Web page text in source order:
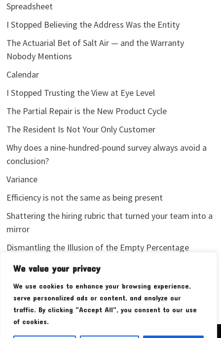
We value your privacy
We use cookies to enhance your browsing experience,
serve personalized ads or content, and analyze our
traffic. By clicking "Accept All", you consent to our use
of cookies.
Spreadsheet
I Stopped Believing the Address Was the Entity
The Actuarial Bet of Salt Air — and the Warranty
Nobody Mentions
Calendar
I Stopped Trusting the View at Eye Level
The Partial Repair is the New Product Cycle
The Resident Is Not Your Only Customer
Why does a nine-hundred-pound survey always avoid a
conclusion?
Variance
Efficiency is not the same as being present
Shattering the hiring rubric that turned your team into a
mirror
Dismantling the Illusion of the Empty Percentage
I stopped sharing my analytics screenshots